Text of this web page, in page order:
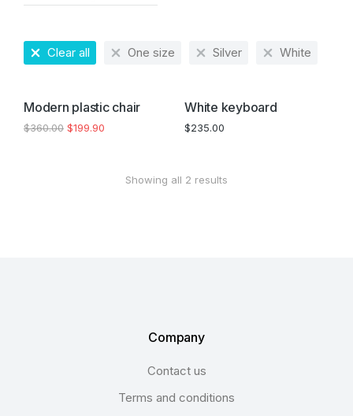
Clear all One size Silver White
SALE!
Modern plastic chair
$360.00 $199.90
White keyboard
$235.00
Showing all 2 results
Company
Contact us
Terms and conditions